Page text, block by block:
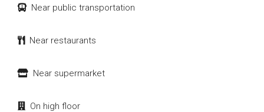
Near public transportation
Near restaurants
Near supermarket
On high floor